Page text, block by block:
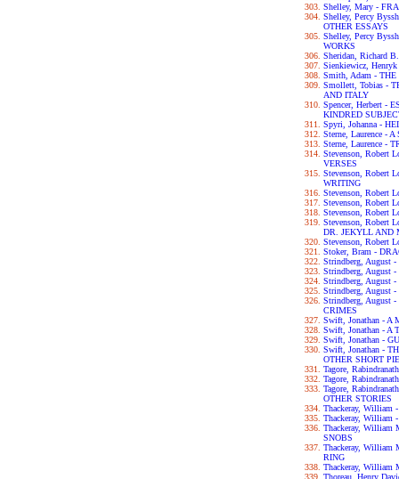
Shelley, Mary -
Shelley, Percy
OTHER ESSAYS
Shelley, Percy
WORKS
Sheridan, Richard
Sienkiewicz,
Smith, Adam -
Smollett, Tobias -
AND ITALY
Spencer, Herbert -
KINDRED
Spyri, Johanna -
Sterne, Laurence -
Sterne, Laurence -
Stevenson, Robert
VERSES
Stevenson, Robert
WRITING
Stevenson, Robert
Stevenson, Robert
Stevenson, Robert
Stevenson, Robert
DR. JEKYLL AND
Stevenson, Robert
Stoker, Bram -
Strindberg, August
Strindberg, August
Strindberg, August
Strindberg, August
Strindberg, August
CRIMES
Swift, Jonathan - A
Swift, Jonathan - A
Swift, Jonathan -
Swift, Jonathan -
OTHER SHORT
Tagore,
Tagore,
Tagore,
OTHER STORIES
Thackeray, William
Thackeray, William
Thackeray, William
SNOBS
Thackeray, William
RING
Thackeray, William
Thoreau, Henry